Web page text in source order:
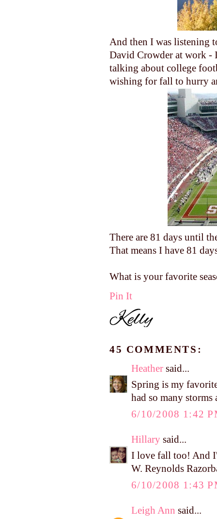
And then I was listening
David Crowder at work -
talking about college
wishing for fall to hurry
There are 81 days until
That means I have 81
What is your favorite
Pin It
45 COMMENTS:
Heather said...
Spring is my
had so many
6/10/2008 1:42
Hillary said...
I love fall too! And
W. Reynolds
6/10/2008 1:43
Leigh Ann said...